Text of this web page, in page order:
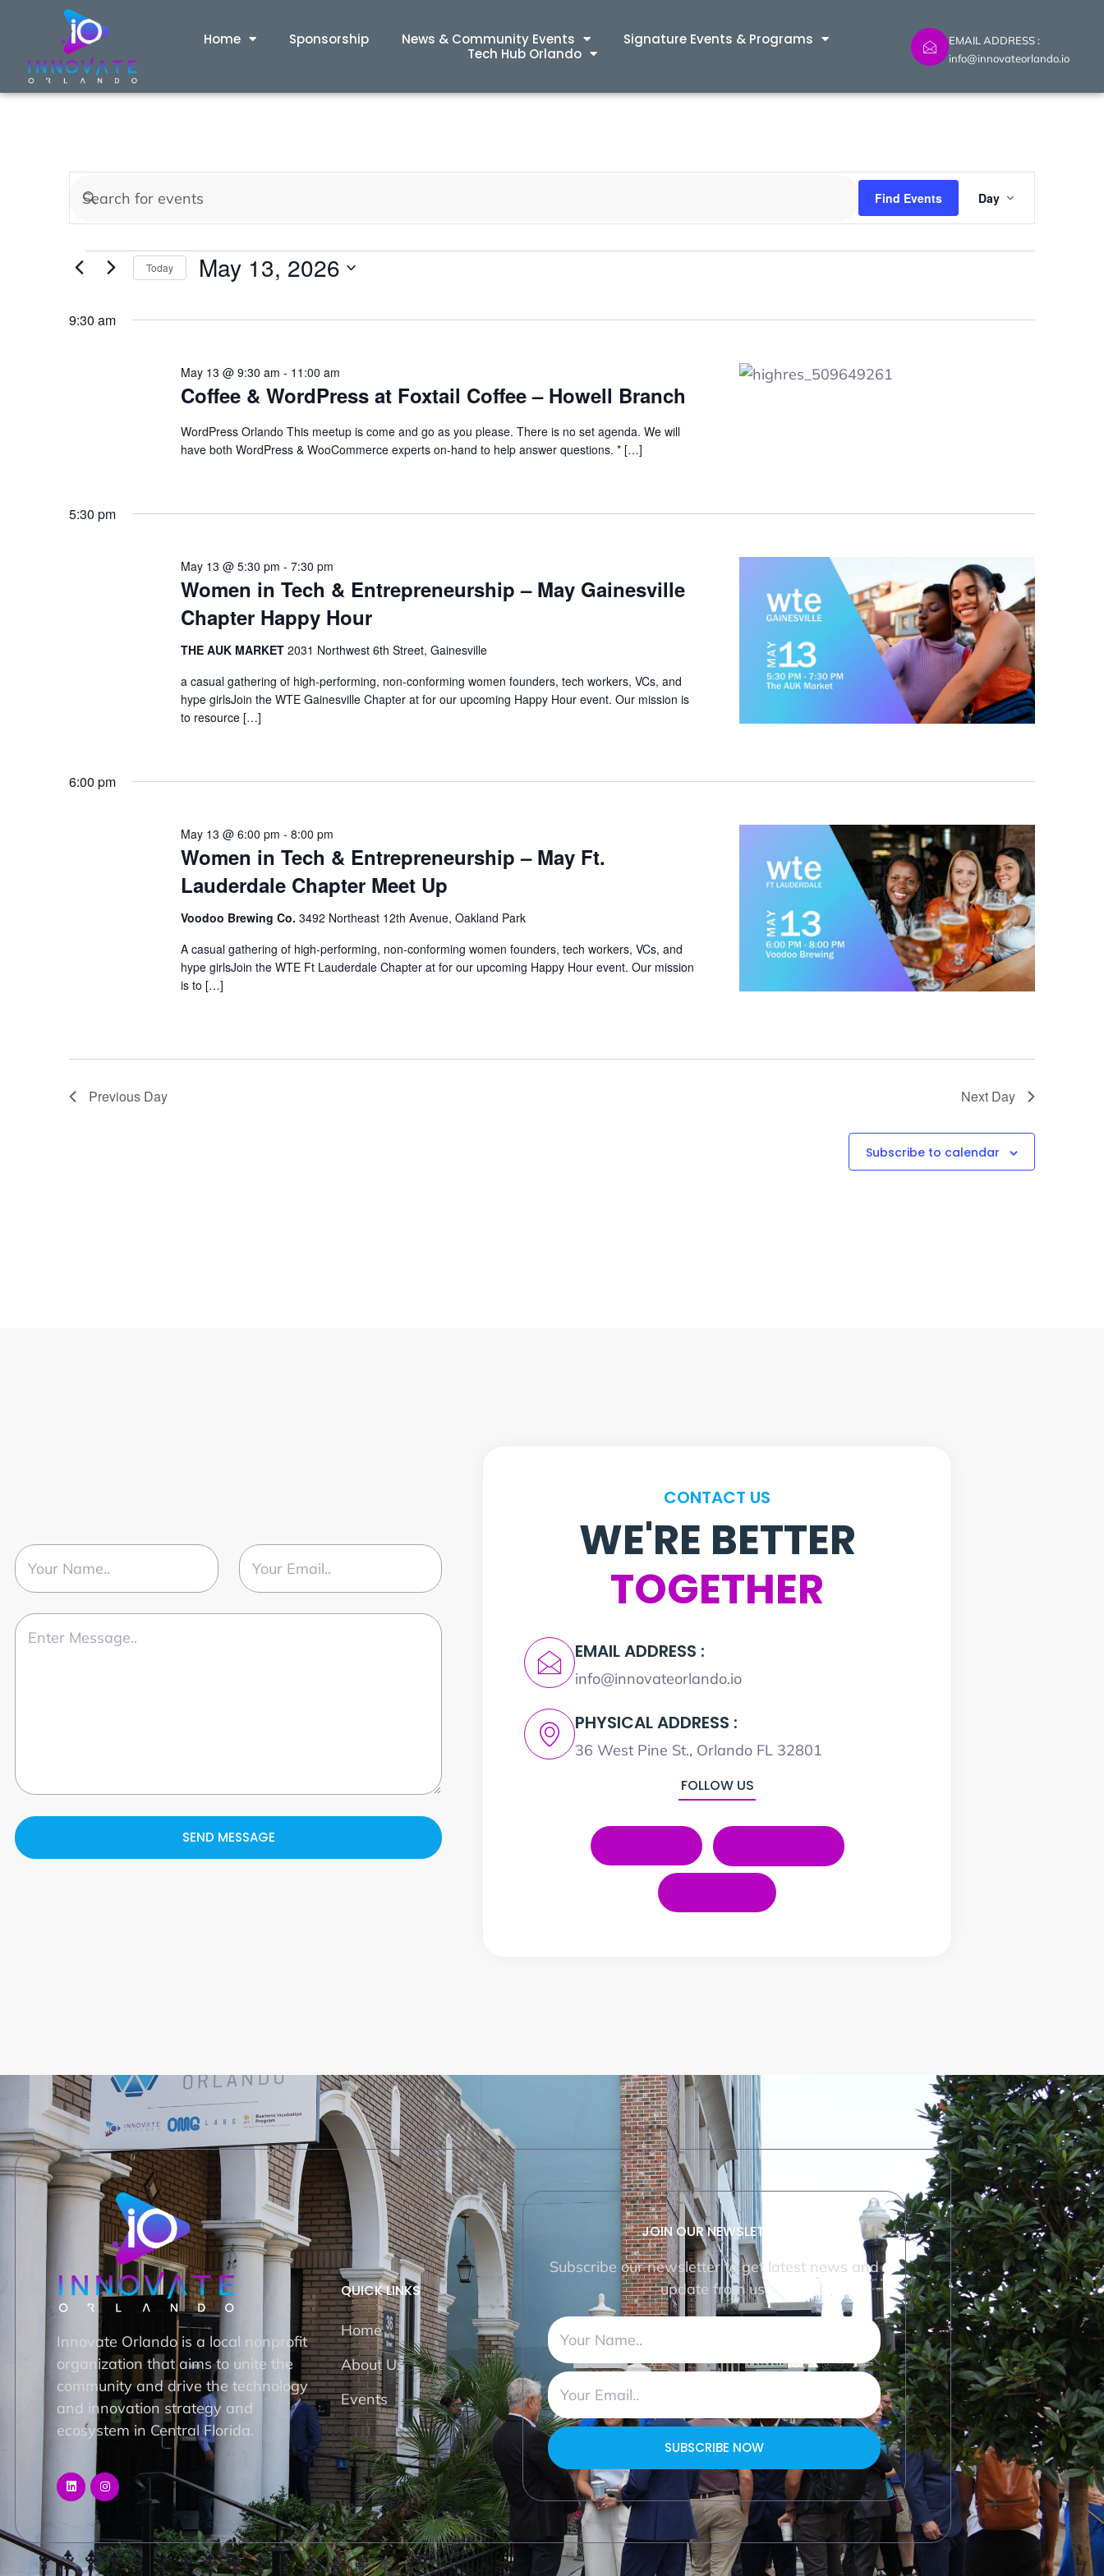
Home Sponsorship News & Community Events
Signature Events & Programs
Tech Hub Orlando
EMAIL ADDRESS :
info@innovateorlando.io
Events
Search
and
Views
Navigation
Enter
for
Keyword.
Find Events
Event
Views
Day
Today May 13, 2026
date.
9:30 am
Coffee & WordPress at Foxtail Coffee – Howell Branch
May 13 @ 9:30 am - 11:00 am
WordPress Orlando This meetup is come and go as you please. There is no set agenda. We will
have both WordPress & WooCommerce experts on-hand to help answer questions. * […]
5:30 pm
Women in Tech & Entrepreneurship – May Gainesville
Chapter Happy Hour
May 13 @ 5:30 pm - 7:30 pm
THE AUK MARKET 2031 Northwest 6th Street, Gainesville
a casual gathering of high-performing, non-conforming women founders, tech workers, VCs, and
hype girlsJoin the WTE Gainesville Chapter at for our upcoming Happy Hour event. Our mission is
to resource […]
6:00 pm
Women in Tech & Entrepreneurship – May Ft.
Lauderdale Chapter Meet Up
May 13 @ 6:00 pm - 8:00 pm
Voodoo Brewing Co. 3492 Northeast 12th Avenue, Oakland Park
A casual gathering of high-performing, non-conforming women founders, tech workers, VCs, and
hype girlsJoin the WTE Ft Lauderdale Chapter at for our upcoming Happy Hour event. Our mission
is to […]
Previous Day Next Day
Subscribe to calendar
SEND MESSAGE
CONTACT US
WE'RE BETTER
TOGETHER
EMAIL ADDRESS :
info@innovateorlando.io
PHYSICAL ADDRESS :
36 West Pine St., Orlando FL 32801
FOLLOW US
Innovate Orlando is a local nonprofit
organization that aims to unite the
community and drive the technology
and innovation strategy and
ecosystem in Central Florida.
QUICK LINKS
Home
About Us
Events
JOIN OUR NEWSLETTER
Subscribe our newsletter to get latest news and
update from us.
SUBSCRIBE NOW